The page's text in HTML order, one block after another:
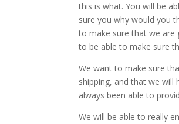
this is what. You will be
sure you why would you
to make sure that we are
to be able to make sure
We want to make sure
shipping, and that we will
always been able to
We will be able to really